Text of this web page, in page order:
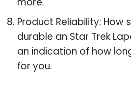
Product Reliability: How
durable an Star Trek
an indication of how
for you.